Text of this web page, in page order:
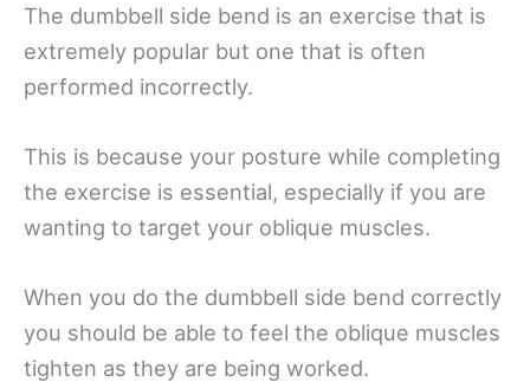
The dumbbell side bend is an exercise that is
extremely popular but one that is often
performed incorrectly.
This is because your posture while completing
the exercise is essential, especially if you are
wanting to target your oblique muscles.
When you do the dumbbell side bend correctly
you should be able to feel the oblique muscles
tighten as they are being worked.